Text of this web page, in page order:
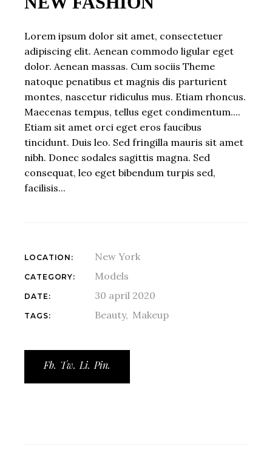
Lorem ipsum dolor sit amet, consectetuer
adipiscing elit. Aenean commodo ligular eget
dolor. Aenean massas. Cum sociis Theme
natoque penatibus et magnis dis parturient
montes, nascetur ridiculus mus. Etiam rhoncus.
Maecenas tempus, tellus eget condimentum....
Etiam sit amet orci eget eros faucibus
tincidunt. Duis leo. Sed fringilla mauris sit amet
nibh. Donec sodales sagittis magna. Sed
consequat, leo eget bibendum turpis sed,
facilisis...
LOCATION: New York
CATEGORY: Models
DATE: 30 april 2020
TAGS: Beauty Makeup
Fb. Tw. Li. Pin.